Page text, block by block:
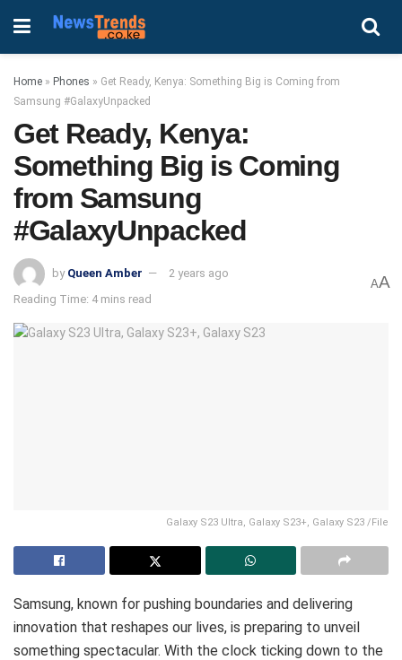
Home » Phones » Get Ready, Kenya: Something Big is Coming from
Samsung #GalaxyUnpacked
Get Ready, Kenya:
Something Big is Coming
from Samsung
#GalaxyUnpacked
by Queen Amber
2 years ago
Reading Time: 4 mins read
AA
Galaxy S23 Ultra, Galaxy S23+, Galaxy S23 /File
Samsung, known for pushing boundaries and delivering
innovation that reshapes our lives, is preparing to unveil
something spectacular. With the clock ticking down to the